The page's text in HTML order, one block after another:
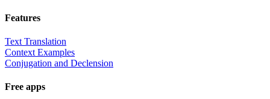
Features
Text Translation
Context Examples
Conjugation and Declension
Free apps